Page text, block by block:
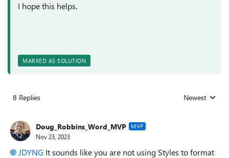
I hope this helps.
MARKED AS SOLUTION
8 Replies Replies sorted
Newest
Doug_Robbins_Word_MVP MVP
Nov 23, 2023
JDYNG It sounds like you are not using Styles to format